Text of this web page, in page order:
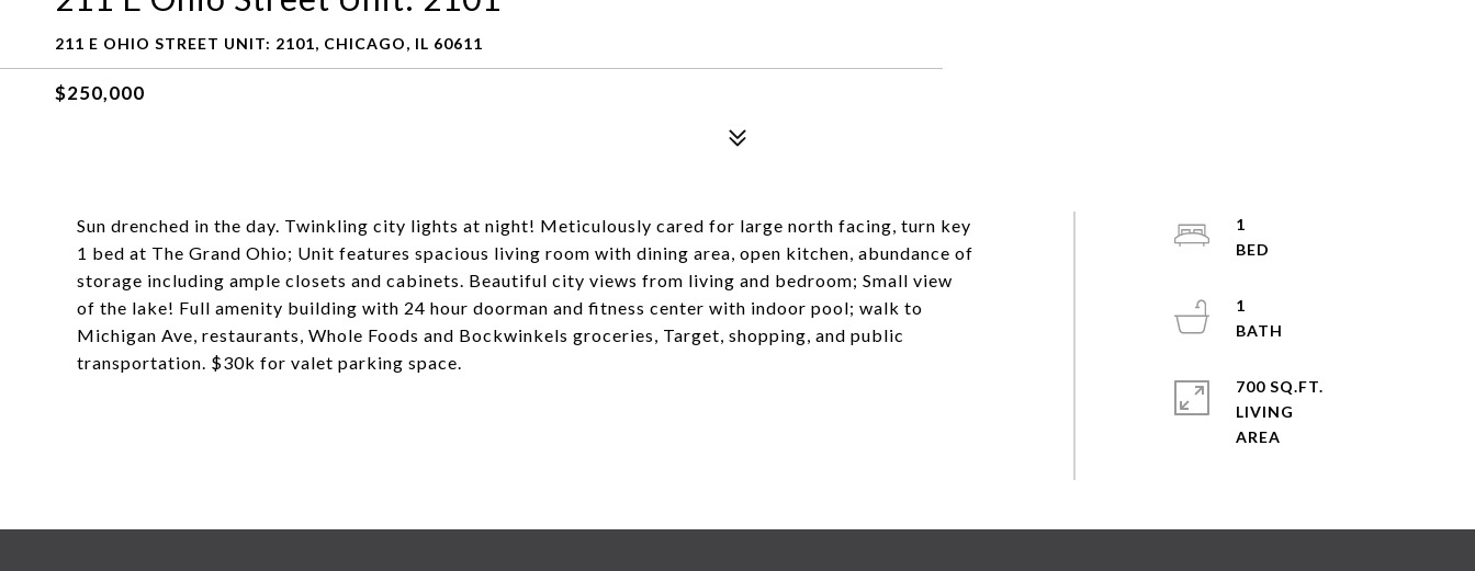
211 E OHIO STREET UNIT: 2101, CHICAGO, IL 60611
$250,000
Sun drenched in the day. Twinkling city lights at night! Meticulously cared for large north facing, turn key
1 bed at The Grand Ohio; Unit features spacious living room with dining area, open kitchen, abundance of
storage including ample closets and cabinets. Beautiful city views from living and bedroom; Small view
of the lake! Full amenity building with 24 hour doorman and fitness center with indoor pool; walk to
Michigan Ave, restaurants, Whole Foods and Bockwinkels groceries, Target, shopping, and public
transportation. $30k for valet parking space.
1
1
700 SQ.FT.
LIVING